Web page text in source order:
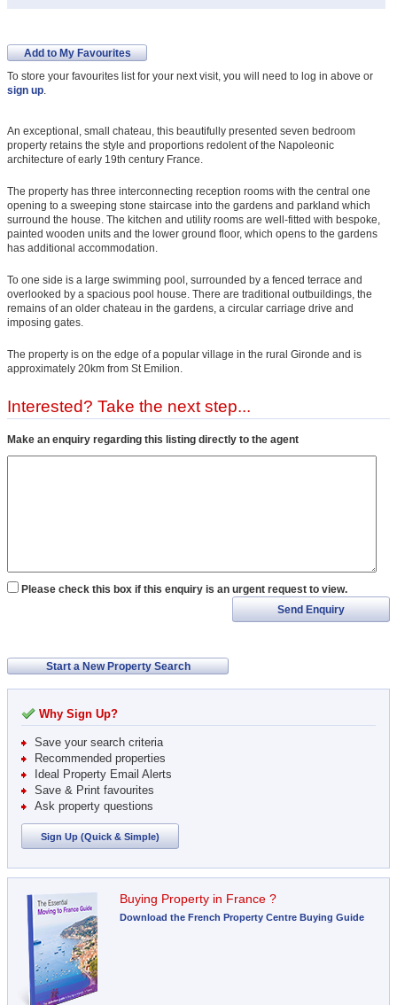
Add to My Favourites
To store your favourites list for your next visit, you will need to log in above or
sign up.
An exceptional, small chateau, this beautifully presented seven bedroom
property retains the style and proportions redolent of the Napoleonic
architecture of early 19th century France.
The property has three interconnecting reception rooms with the central one
opening to a sweeping stone staircase into the gardens and parkland which
surround the house. The kitchen and utility rooms are well-fitted with bespoke,
painted wooden units and the lower ground floor, which opens to the gardens
has additional accommodation.
To one side is a large swimming pool, surrounded by a fenced terrace and
overlooked by a spacious pool house. There are traditional outbuildings, the
remains of an older chateau in the gardens, a circular carriage drive and
imposing gates.
The property is on the edge of a popular village in the rural Gironde and is
approximately 20km from St Emilion.
Interested? Take the next step...
Make an enquiry regarding this listing directly to the agent
Please check this box if this enquiry is an urgent request to view.
Send Enquiry
Start a New Property Search
Why Sign Up?
Save your search criteria
Recommended properties
Ideal Property Email Alerts
Save & Print favourites
Ask property questions
Sign Up (Quick & Simple)
Buying Property in France ?
Download the French Property Centre Buying Guide